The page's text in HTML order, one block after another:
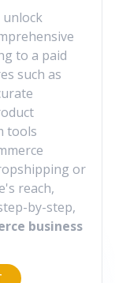
unlock
to a paid
such as
tools
or
reach,
by-step,
business